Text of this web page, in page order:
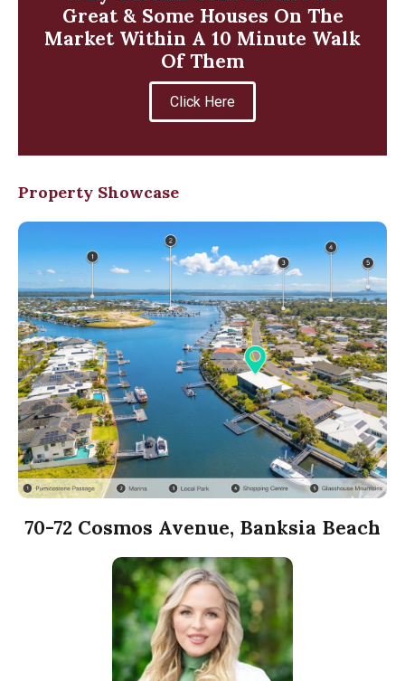
Great & Some Houses On The
Market Within A 10 Minute Walk
Of Them
Click Here
Property Showcase
70-72 Cosmos Avenue, Banksia Beach